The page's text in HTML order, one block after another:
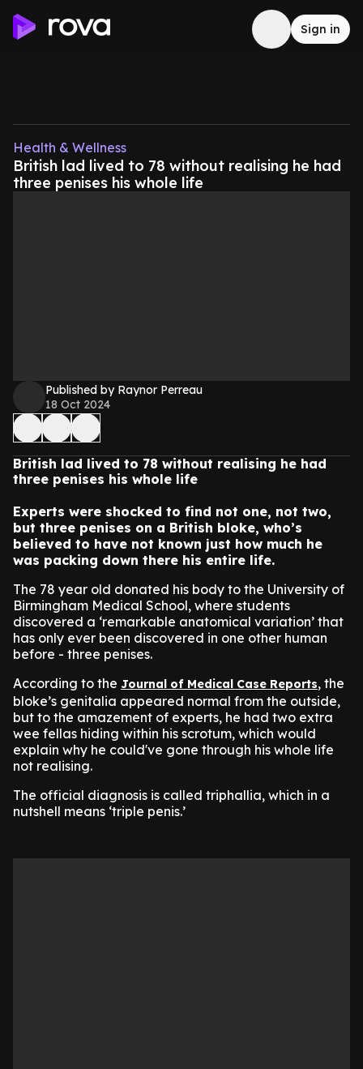
Sign in
Health & Wellness
British lad lived to 78 without realising he had
three penises his whole life
Published by Raynor Perreau
18 Oct 2024
British lad lived to 78 without realising he had
three penises his whole life
Experts were shocked to find not one, not two,
but three penises on a British bloke, who’s
believed to have not known just how much he
was packing down there his entire life.
The 78 year old donated his body to the University of
Birmingham Medical School, where students
discovered a ‘remarkable anatomical variation’ that
has only ever been discovered in one other human
before - three penises.
According to the Journal of Medical Case Reports, the
bloke’s genitalia appeared normal from the outside,
but to the amazement of experts, he had two extra
wee fellas hiding within his scrotum, which would
explain why he could've gone through his whole life
not realising.
The official diagnosis is called triphallia, which in a
nutshell means ‘triple penis.’